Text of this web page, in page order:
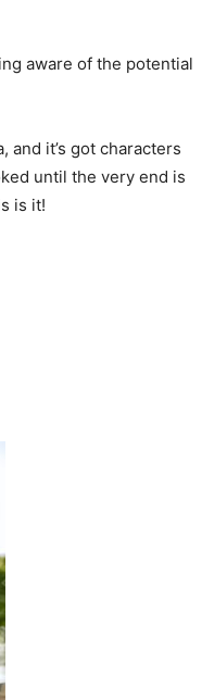
aware of the potential
and it’s got characters
until the very end is
is it!